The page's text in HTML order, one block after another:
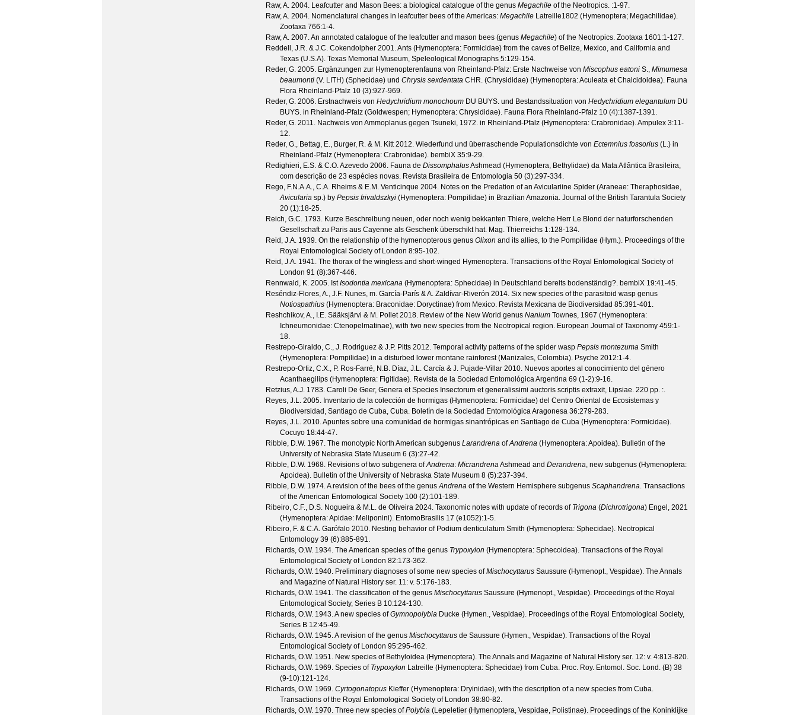
Raw, A. 2004. Leafcutter and Mason Bees: a biological catalogue of the genus Megachile of the Neotropics. :1-97.
Raw, A. 2004. Nomenclatural changes in leafcutter bees of the Americas: Megachile Latreille1802 (Hymenoptera; Megachilidae).
Zootaxa 766:1-4.
Raw, A. 2007. An annotated catalogue of the leafcutter and mason bees (genus Megachile) of the Neotropics. Zootaxa 1601:1-127.
Reddell, J.R. & J.C. Cokendolpher 2001. Ants (Hymenoptera: Formicidae) from the caves of Belize, Mexico, and California and
Texas (U.S.A). Texas Memorial Museum, Speleological Monographs 5:129-154.
Reder, G. 2005. Ergänzungen zur Hymenopterenfauna von Rheinland-Pfalz: Erste Nachweise von Miscophus eatoni S., Mimumesa
beaumonti (V. LITH) (Sphecidae) und Chrysis sexdentata CHR. (Chrysididae) (Hymenoptera: Aculeata et Chalcidoidea). Fauna
Flora Rheinland-Pfalz 10 (3):927-969.
Reder, G. 2006. Erstnachweis von Hedychridium monochoum DU BUYS. und Bestandssituation von Hedychridium elegantulum DU
BUYS. in Rheinland-Pfalz (Goldwespen; Hymenoptera: Chrysididae). Fauna Flora Rheinland-Pfalz 10 (4):1387-1391.
Reder, G. 2011. Nachweis von Ammoplanus gegen Tsuneki, 1972. in Rheinland-Pfalz (Hymenoptera: Crabronidae).Ampulex 3:11-
12.
Reder, G., Bettag, E., Burger, R. & M. Kitt2012. Wiederfund und überraschende Populationsdichte von Ectemnius fossorius (L.) in
Rheinland-Pfalz (Hymenoptera: Crabronidae). bembiX 35:9-29.
Redighieri, E.S. & C.O. Azevedo 2006. Fauna de DissomphalusAshmead (Hymenoptera, Bethylidae) da Mata Atlântica Brasileira,
com descrição de 23 espécies novas. Revista Brasileira de Entomologia 50 (3):297-334.
Rego, F.N.A.A., C.A. Rheims & E.M. Venticinque 2004. Notes on the Predation of an Aviculariine Spider (Araneae: Theraphosidae,
Avicularia sp.) by Pepsis frivaldszkyi (Hymenoptera: Pompilidae) in Brazilian Amazonia. Journal of the British Tarantula Society
20 (1):18-25.
Reich, G.C. 1793. Kurze Beschreibung neuen, oder noch wenig bekkanten Thiere, welche Herr Le Blond der naturforschenden
Gesellschaft zu Paris aus Cayenne als Geschenk überschikt hat. Mag. Thierreichs 1:128-134.
Reid, J.A. 1939. On the relationship of the hymenopterous genus Olixon and its allies, to the Pompilidae (Hym.). Proceedings of the
Royal Entomological Society of London 8:95-102.
Reid, J.A. 1941. The thorax of the wingless and short-winged Hymenoptera. Transactions of the Royal Entomological Society of
London 91 (8):367-446.
Rennwald, K. 2005. IstIsodontia mexicana (Hymenoptera: Sphecidae) in Deutschland bereits bodenständig?. bembiX 19:41-45.
Reséndiz-Flores, A., J.F. Nunes, m. García-París & A. Zaldívar-Riverón 2014. Six new species of the parasitoid wasp genus
Notiospathius (Hymenoptera: Braconidae: Doryctinae) from Mexico. Revista Mexicana de Biodiversidad 85:391-401.
Reshchikov, A., I.E. Sääksjärvi & M. Pollet2018. Review of the New World genus Nanium Townes, 1967 (Hymenoptera:
Ichneumonidae: Ctenopelmatinae), with two new species from the Neotropical region. European Journal of Taxonomy 459:1-
18.
Restrepo-Giraldo, C., J. Rodriguez & J.P. Pitts 2012. Temporal activity patterns of the spider wasp Pepsis montezuma Smith
(Hymenoptera: Pompilidae) in a disturbed lower montane rainforest (Manizales, Colombia). Psyche 2012:1-4.
Restrepo-Ortiz, C.X., P. Ros-Farré, N.B. Díaz, J.L. Carcía & J. Pujade-Villar 2010. Nuevos aportes al conocimiento del género
Acanthaegilips (Hymenoptera: Figitidae). Revista de la Sociedad Entomológica Argentina 69 (1-2):9-16.
Retzius, A.J. 1783. Caroli De Geer, Genera et Species Insectorum et generalissimi auctoris scriptis extraxit, Lipsiae. 220 pp. :.
Reyes, J.L. 2005. Inventario de la colección de hormigas (Hymenoptera: Formicidae) del Centro Oriental de Ecosistemas y
Biodiversidad, Santiago de Cuba, Cuba. Boletín de la Sociedad Entomológica Aragonesa 36:279-283.
Reyes, J.L. 2010. Apuntes sobre una comunidad de hormigas sinantrópicas en Santiago de Cuba (Hymenoptera: Formicidae).
Cocuyo 18:44-47.
Ribble, D.W. 1967. The monotypic North American subgenus Larandrena ofAndrena (Hymenoptera: Apoidea). Bulletin of the
University of Nebraska State Museum 6 (3):27-42.
Ribble, D.W. 1968. Revisions of two subgenera ofAndrena: MicrandrenaAshmead and Derandrena, new subgenus (Hymenoptera:
Apoidea). Bulletin of the University of Nebraska State Museum 8 (5):237-394.
Ribble, D.W. 1974. A revision of the bees of the genusAndrena of the Western Hemisphere subgenus Scaphandrena. Transactions
of the American Entomological Society 100 (2):101-189.
Ribeiro, C.F., D.S. Nogueira & M.L. de Oliveira 2024. Taxonomic notes with update of records of Trigona (Dichrotrigona) Engel, 2021
(Hymenoptera: Apidae: Meliponini). EntomoBrasilis 17 (e1052):1-5.
Ribeiro, F. & C.A. Garófalo 2010. Nesting behavior of Podium denticulatum Smith (Hymenoptera: Sphecidae). Neotropical
Entomology 39 (6):885-891.
Richards, O.W. 1934. The American species of the genus Trypoxylon (Hymenoptera: Sphecoidea). Transactions of the Royal
Entomological Society of London 82:173-362.
Richards, O.W. 1940. Preliminary diagnoses of some new species ofMischocyttarus Saussure (Hymenopt., Vespidae). The Annals
and Magazine of Natural History ser. 11: v. 5:176-183.
Richards, O.W. 1941. The classification of the genus Mischocyttarus Saussure (Hymenopt., Vespidae). Proceedings of the Royal
Entomological Society, Series B 10:124-130.
Richards, O.W. 1943. A new species ofGymnopolybia Ducke (Hymen., Vespidae). Proceedings of the Royal Entomological Society,
Series B 12:45-49.
Richards, O.W. 1945. A revision of the genus Mischocyttarus de Saussure (Hymen., Vespidae). Transactions of the Royal
Entomological Society of London 95:295-462.
Richards, O.W. 1951. New species of Bethyloidea (Hymenoptera). The Annals and Magazine of Natural History ser. 12: v. 4:813-820.
Richards, O.W. 1969. Species of Trypoxylon Latreille (Hymenoptera: Sphecidae) from Cuba. Proc. Roy. Entomol. Soc. Lond. (B) 38
(9-10):121-124.
Richards, O.W. 1969. Cyrtogonatopus Kieffer (Hymenoptera: Dryinidae), with the description of a new species from Cuba.
Transactions of the Royal Entomological Society of London 38:80-82.
Richards, O.W. 1970. Three new species ofPolybia (Lepeletier (Hymenoptera, Vespidae, Polistinae). Proceedings of the Koninklijke